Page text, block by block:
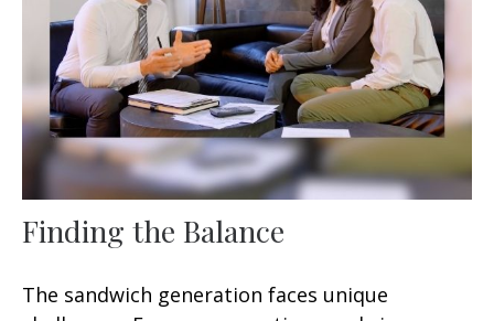
Finding the Balance
The sandwich generation faces unique